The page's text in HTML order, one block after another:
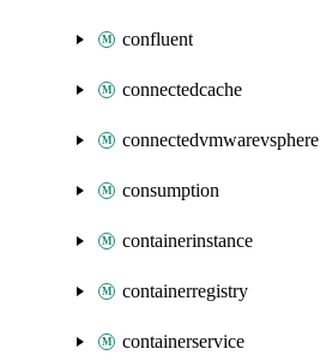
confluent
connectedcache
connectedvmwarevsphere
consumption
containerinstance
containerregistry
containerservice